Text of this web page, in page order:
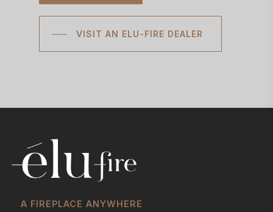
VISIT AN ELU-FIRE DEALER
A FIREPLACE ANYWHERE